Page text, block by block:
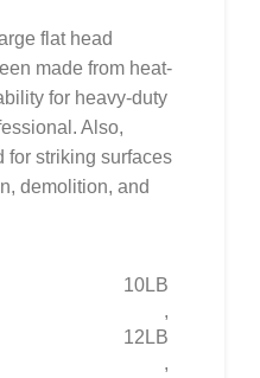
flat head
made from heat-
for heavy-duty
Also,
for striking surfaces
demolition, and
10LB
,
12LB
,